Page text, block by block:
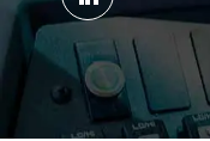
Share
via
LinkedIn